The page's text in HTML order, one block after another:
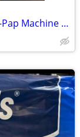
PHILLIPS System ONE A-Pap / C-Pap / Bi-Pap Machine with Accs